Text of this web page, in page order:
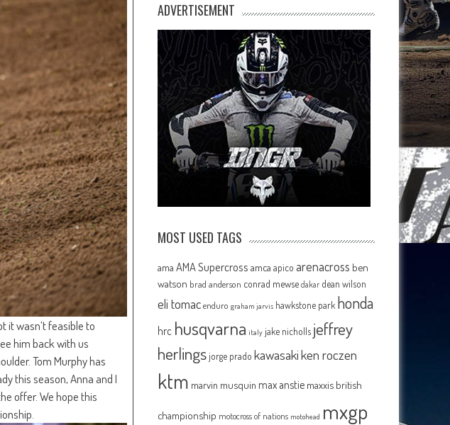
it wasn’t feasible to
him back with us
Tom Murphy has
this season, Anna and I
offer. We hope this
ADVERTISEMENT
MOST USED TAGS
ama AMA Supercross amca apico arenacross ben
watson brad anderson conrad mewse dakar dean wilson
eli tomac enduro graham jarvis hawkstone park honda
hrc husqvarna italy jake nicholls jeffrey
herlingsjorge prado kawasakiken roczen
ktm marvin musquin max anstie maxxis british
championship motocross of nations motohead mxgp